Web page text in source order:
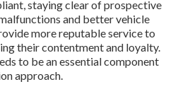
staying clear of prospective
and better vehicle
more reputable service to
their contentment and loyalty.
to be an essential component
approach.